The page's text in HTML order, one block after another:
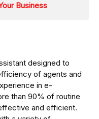
Business
designed to
of agents and
in e-
than 90% of routine
and efficient.